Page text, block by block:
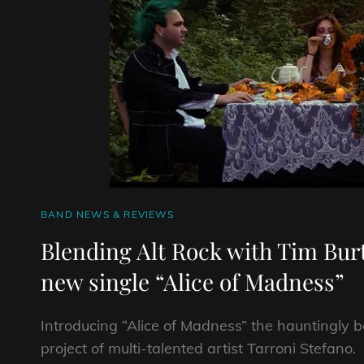
CAT
BAND NEWS & REVIEWS
Blending Alt Rock with Tim
new single “Alice of Madness”
Introducing “Alice of Madness” the hauntingly
project of multi-talented artist Tarroni Stefano.